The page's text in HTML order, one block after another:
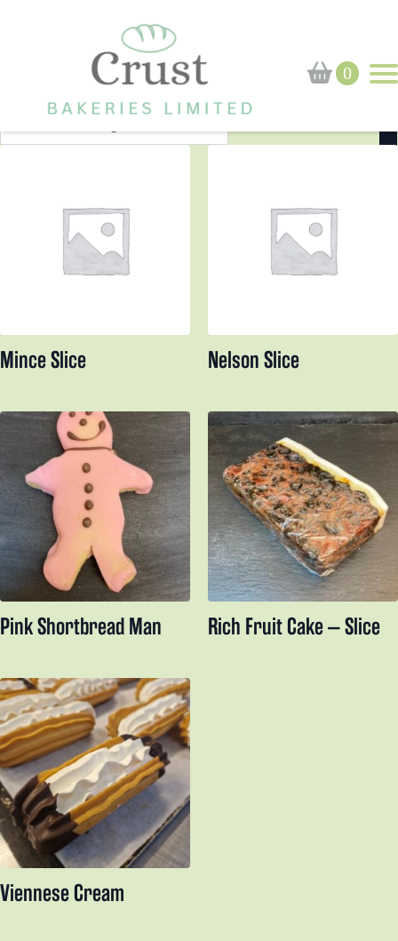
0
Shop Cakes Cakes
Mince Slice Nelson Slice
Pink Shortbread Man Rich Fruit Cake – Slice
Viennese Cream